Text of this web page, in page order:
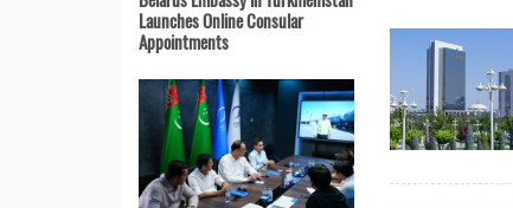
Launches Online Consular
Appointments